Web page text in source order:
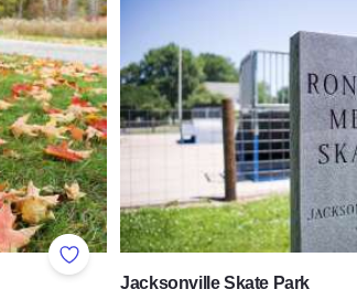
Add to Favorites
Jacksonville Skate Park